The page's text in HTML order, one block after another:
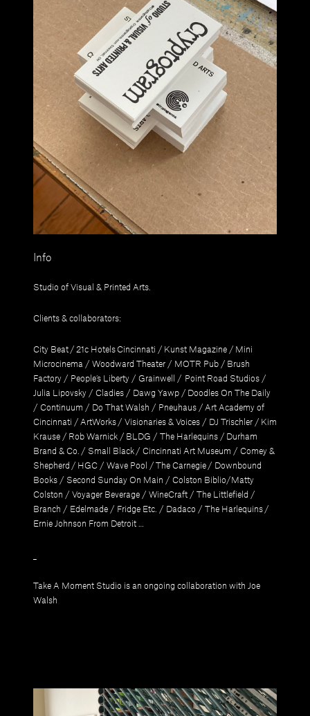
Info
Studio of Visual & Printed Arts.
Clients & collaborators:
City Beat/21c Hotels Cincinnati / Kunst Magazine / Mini
Microcinema / Woodward Theater / MOTR Pub / Brush
Factory / People’s Liberty / Grainwell / Point Road Studios /
Julia Lipovsky / Cladies / Dawg Yawp / Doodles On The Daily
/ Continuum / Do That Walsh / Pneuhaus /Art Academy of
Cincinnati /ArtWorks/ Visionaries & Voices / DJ Trischler / Kim
Krause / Rob Warnick / BLDG / The Harlequins / Durham
Brand & Co. / Small Black/ Cincinnati Art Museum / Comey &
Shepherd / HGC / Wave Pool /The Carnegie/ Downbound
Books / Second Sunday On Main / Colston Biblio/Matty
Colston / Voyager Beverage / WineCraft / The Littlefield /
Branch / Edelmade / Fridge Etc. / Dadaco / The Harlequins/
Ernie Johnson From Detroit…
Take A Moment Studio is an ongoing collaboration with Joe
Walsh